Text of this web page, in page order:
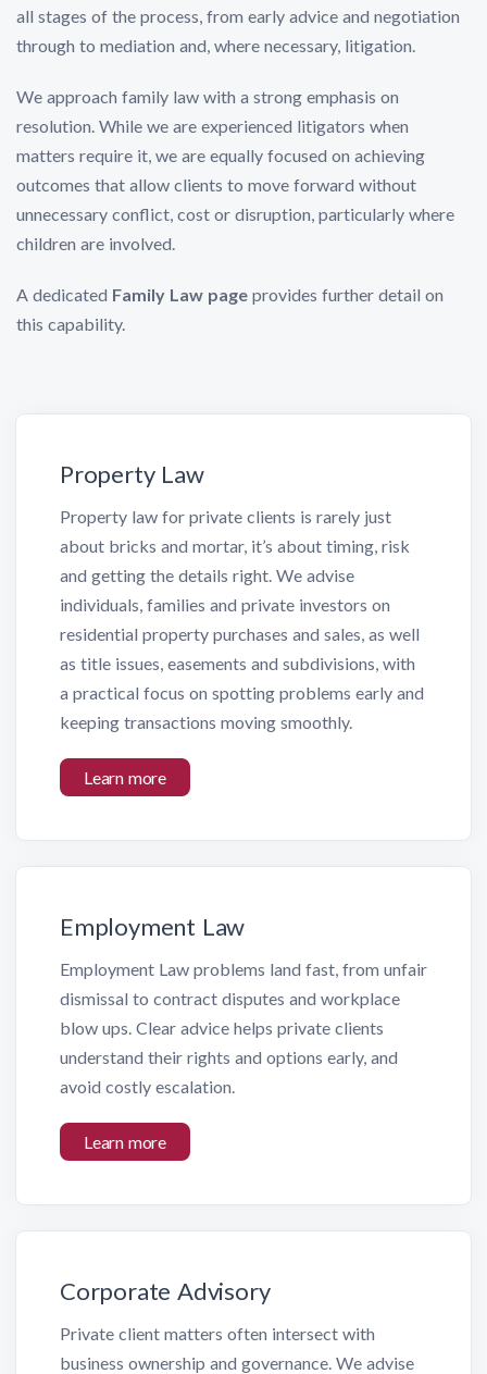
all stages of the process, from early advice and negotiation
through to mediation and, where necessary, litigation.
We approach family law with a strong emphasis on
resolution. While we are experienced litigators when
matters require it, we are equally focused on achieving
outcomes that allow clients to move forward without
unnecessary conflict, cost or disruption, particularly where
children are involved.
A dedicated Family Law page provides further detail on
this capability.
Property Law
Property law for private clients is rarely just
about bricks and mortar, it’s about timing, risk
and getting the details right. We advise
individuals, families and private investors on
residential property purchases and sales, as well
as title issues, easements and subdivisions, with
a practical focus on spotting problems early and
keeping transactions moving smoothly.
Learn more
Employment Law
Employment Law problems land fast, from unfair
dismissal to contract disputes and workplace
blow ups. Clear advice helps private clients
understand their rights and options early, and
avoid costly escalation.
Learn more
Corporate Advisory
Private client matters often intersect with
business ownership and governance. We advise